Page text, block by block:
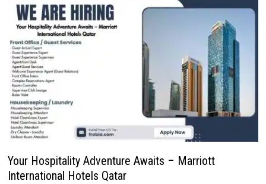
Your Hospitality Adventure Awaits – Marriott
International Hotels Qatar